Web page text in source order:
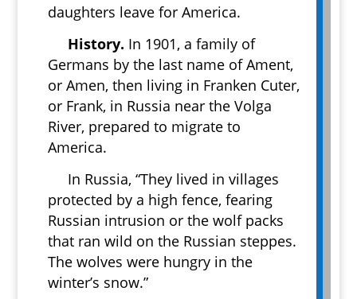
daughters leave for America.
History. In 1901, a family of
Germans by the last name of Ament,
or Amen, then living in Franken Cuter,
or Frank, in Russia near the Volga
River, prepared to migrate to
America.
In Russia, “They lived in villages
protected by a high fence, fearing
Russian intrusion or the wolf packs
that ran wild on the Russian steppes.
The wolves were hungry in the
winter’s snow.”